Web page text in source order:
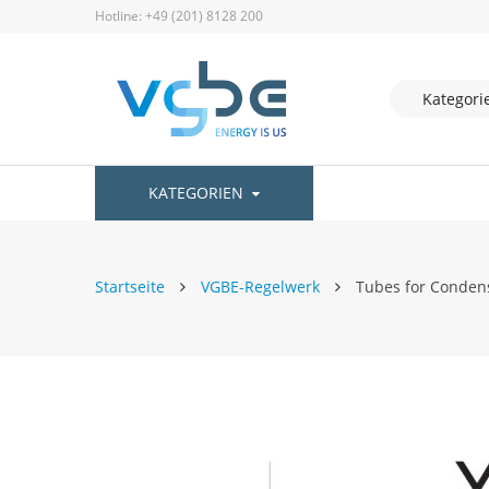
Hotline: +49 (201) 8128 200
KATEGORIEN
Startseite VGBE-Regelwerk Tubes for